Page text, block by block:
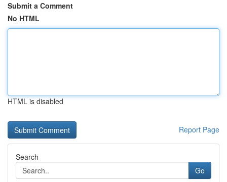
Submit a Comment
No HTML
HTML is disabled
Report Page
Search
Go